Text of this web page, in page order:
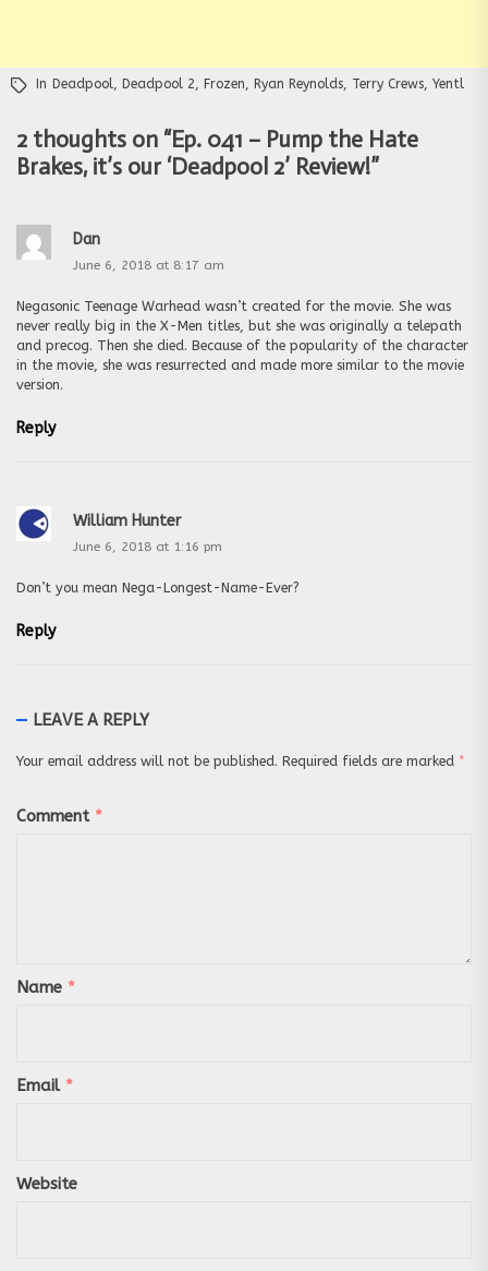
In Deadpool, Deadpool 2, Frozen, Ryan Reynolds, Terry Crews, Yentl
2 thoughts on “Ep. 041 – Pump the Hate
Brakes, it’s our ‘Deadpool 2’ Review!”
Dan
June 6, 2018 at 8:17 am
Negasonic Teenage Warhead wasn’t created for the movie. She was
never really big in the X-Men titles, but she was originally a telepath
and precog. Then she died. Because of the popularity of the character
in the movie, she was resurrected and made more similar to the movie
version.
Reply
William Hunter
June 6, 2018 at 1:16 pm
Don’t you mean Nega-Longest-Name-Ever?
Reply
LEAVE A REPLY
Your email address will not be published. Required fields are marked *
Comment *
Name *
Email *
Website